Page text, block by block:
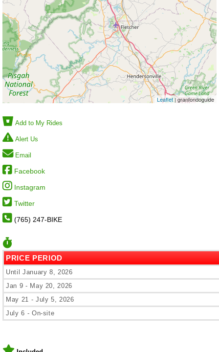
Leaflet| granfondoguide
Add to My Rides
Alert Us
Email
Facebook
Instagram
Twitter
(765) 247-BIKE
PRICE PERIOD
Until January 8, 2026
Jan 9 - May 20, 2026
May 21 - July 5, 2026
July 6 - On-site